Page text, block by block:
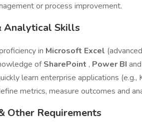
or process improvement.
Analytical Skills
in Microsoft Excel
ofSharePoint , Power BI and
learn enterprise applications (e.g.,
metrics, measure outcomes and
Other Requirements